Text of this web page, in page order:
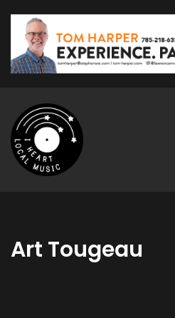
Art Tougeau